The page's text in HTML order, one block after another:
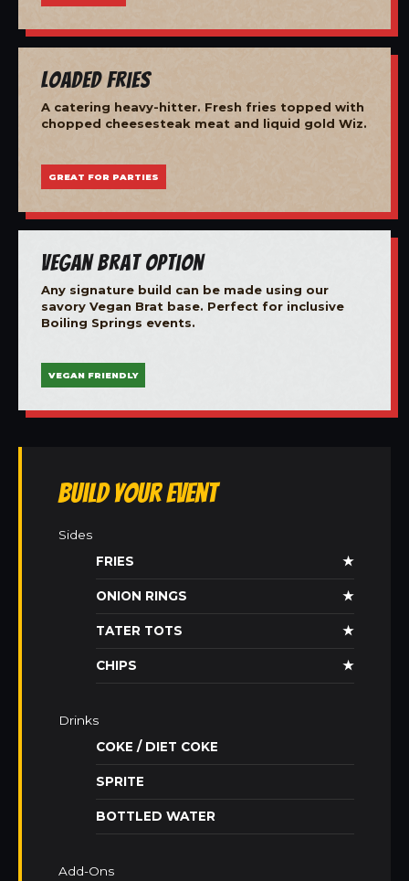
Loaded Fries
A catering heavy-hitter. Fresh fries topped with
chopped cheesesteak meat and liquid gold Wiz.
GREAT FOR PARTIES
Vegan Brat Option
Any signature build can be made using our
savory Vegan Brat base. Perfect for inclusive
Boiling Springs events.
VEGAN FRIENDLY
Build Your Event
Sides
FRIES
★
ONION RINGS ★
TATER TOTS ★
CHIPS ★
Drinks
COKE / DIET COKE
SPRITE
BOTTLED WATER
Add-Ons